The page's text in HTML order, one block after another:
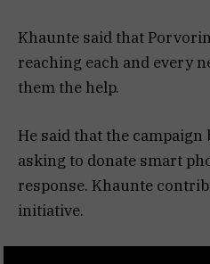
Khaunte said that
reaching each and every
them the help.
He said that the
asking to donate smart
response. Khaunte
initiative.